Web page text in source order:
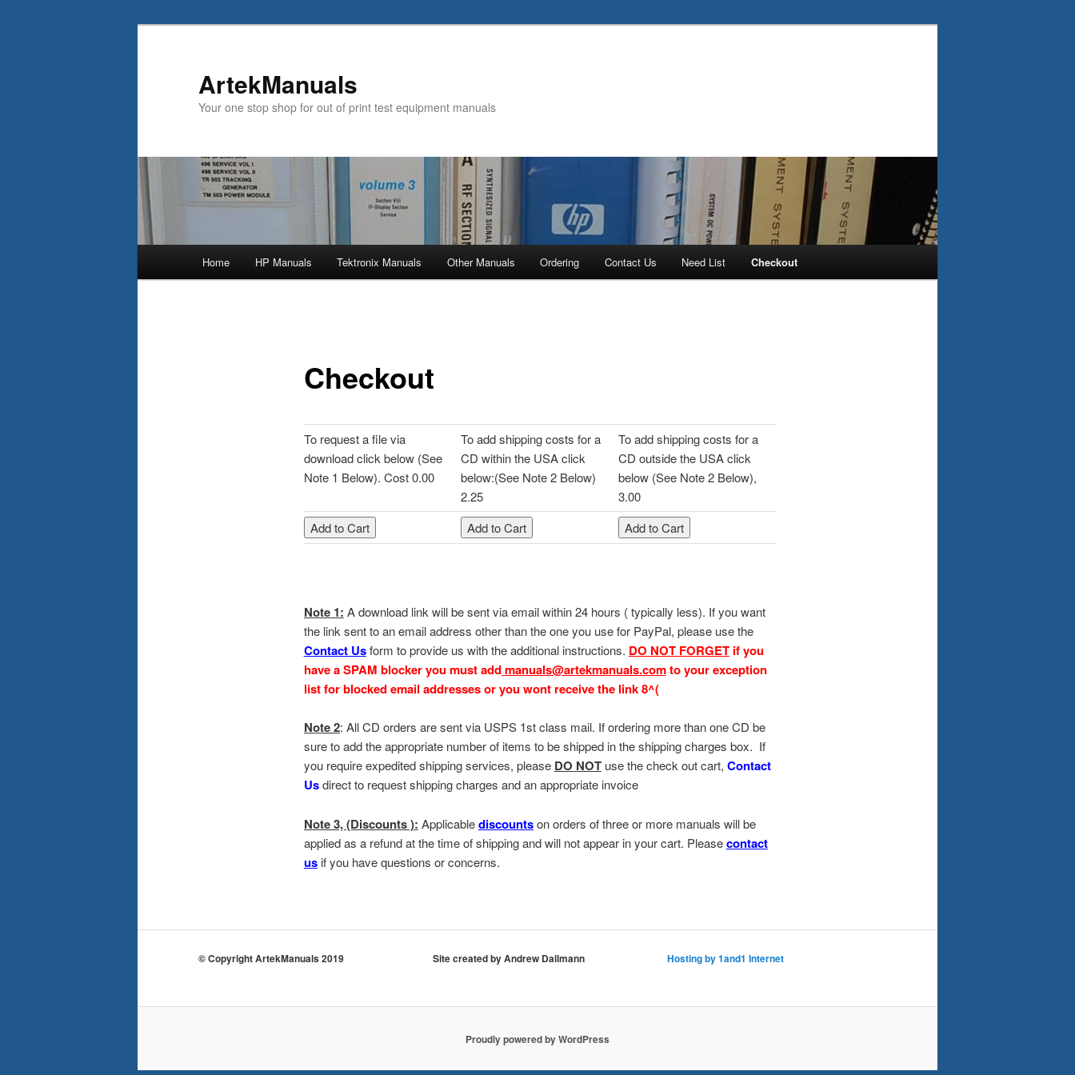
ArtekManuals
Your one stop shop for out of print test equipment manuals
Skip
Home HP Manuals Tektronix Manuals Other Manuals Ordering Contact Us Need List Checkout
Checkout
To request a file via
download click below (See
Note 1 Below). Cost 0.00
To add shipping costs for a
CD within the USA click
below:(See Note 2 Below)
2.25
To add shipping costs for a
CD outside the USA click
below (See Note 2 Below),
3.00
Note 1: A download link will be sent via email within 24 hours ( typically less). If you want
the link sent to an email address other than the one you use for PayPal, please use the
Contact Usform to provide us with the additional instructions. DO NOT FORGETif you
have a SPAM blocker you must addmanuals@artekmanuals.comto your exception
list for blocked email addresses or youwont receive the link 8^(
Note 2: All CD orders are sent via USPS 1st class mail. If ordering more than one CD be
sure to add the appropriate number of items to be shipped in the shipping charges box. If
you require expedited shipping services, please DO NOTuse the check out cart, Contact
Usdirect to request shipping charges and an appropriate invoice
Note 3, (Discounts ): Applicablediscountson orders of three or more manuals will be
applied as a refund at the time of shipping and will not appear in your cart. Pleasecontact
usif you have questions or concerns.
© Copyright ArtekManuals 2019 Site created by Andrew Dallmann Hosting by 1and1 Internet
Proudly powered by WordPress